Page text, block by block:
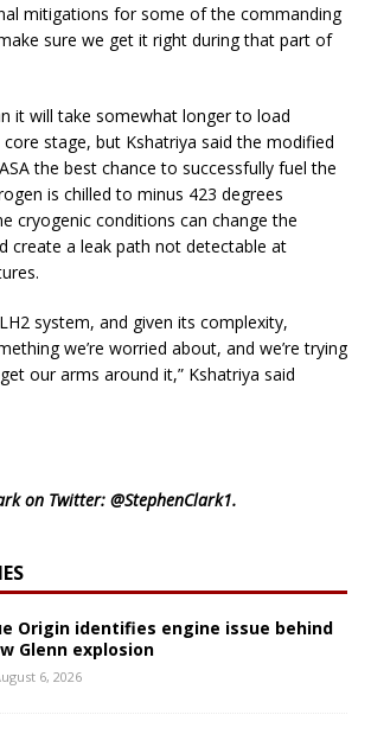
mitigations for some of the commanding
sure we get it right during that part of
it will take somewhat longer to load
stage, but Kshatriya said the modified
the best chance to successfully fuel the
is chilled to minus 423 degrees
cryogenic conditions can change the
create a leak path not detectable at
system, and given its complexity,
we’re worried about, and we’re trying
our arms around it,” Kshatriya said
on Twitter: @StephenClark1.
Origin identifies engine issue behind
Glenn explosion
6, 2026